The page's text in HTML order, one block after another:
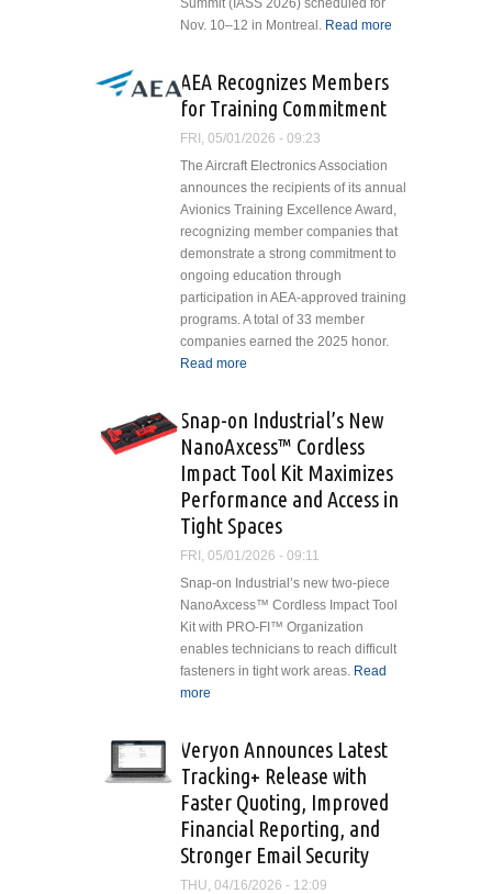
Nov. 10–12 in Montreal. Read more
AEA Recognizes Members
for Training Commitment
FRI, 05/01/2026 - 09:23
The Aircraft Electronics Association
announces the recipients of its annual
Avionics Training Excellence Award,
recognizing member companies that
demonstrate a strong commitment to
ongoing education through
participation in AEA-approved training
programs. A total of 33 member
companies earned the 2025 honor.
Read more
Snap-on Industrial’s New
NanoAxcess™ Cordless
Impact Tool Kit Maximizes
Performance and Access in
Tight Spaces
FRI, 05/01/2026 - 09:11
Snap-on Industrial’s new two-piece
NanoAxcess™ Cordless Impact Tool
Kit with PRO-FI™ Organization
enables technicians to reach difficult
fasteners in tight work areas. Read
more
Performance and Access in Tight
Spaces
Veryon Announces Latest
Tracking+ Release with
Faster Quoting, Improved
Financial Reporting, and
Stronger Email Security
THU, 04/16/2026 - 12:09